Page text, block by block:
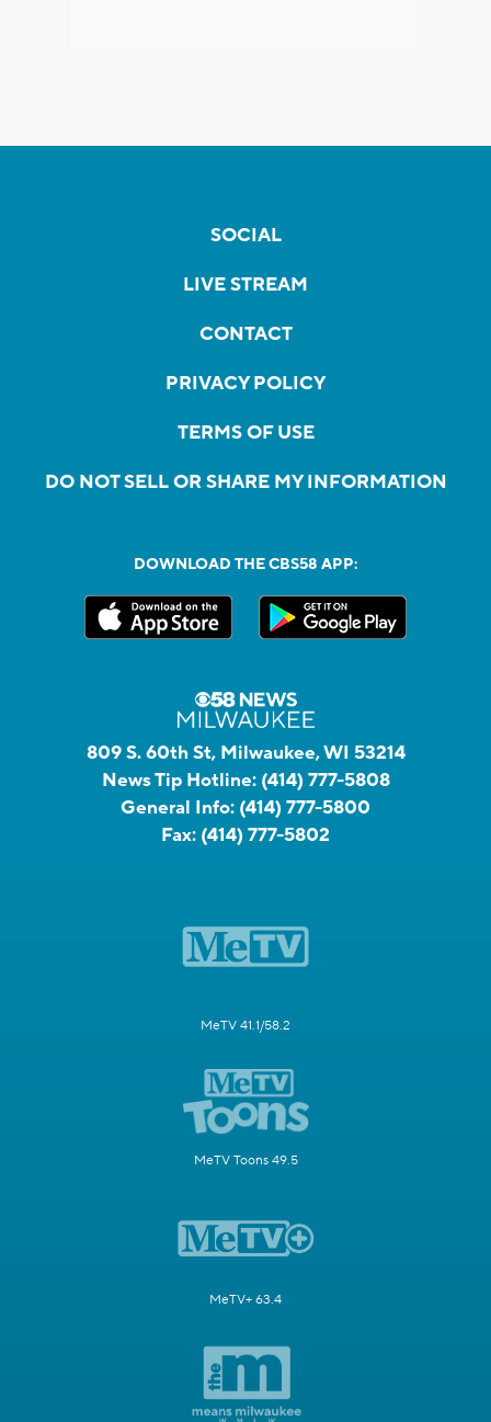
SOCIAL
LIVE STREAM
CONTACT
PRIVACY POLICY
TERMS OF USE
DO NOT SELL OR SHARE MY INFORMATION
DOWNLOAD THE CBS58 APP:
809 S. 60th St, Milwaukee, WI 53214
News Tip Hotline: (414) 777-5808
General Info: (414) 777-5800
Fax: (414) 777-5802
MeTV 41.1/58.2
MeTV Toons 49.5
MeTV+ 63.4